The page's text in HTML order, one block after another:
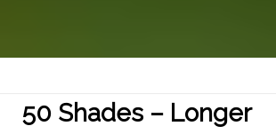
50 Shades – Longer